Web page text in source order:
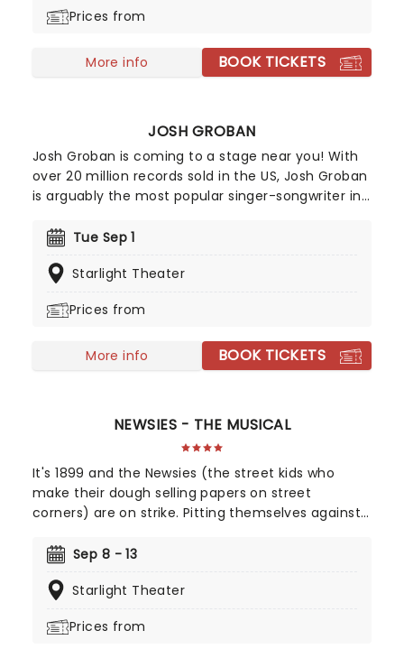
lifetime. A coconut-clacking good time, don't
Broadway classic!
Prices from
More info BOOK TICKETS
JOSH GROBAN
Josh Groban is coming to a stage near you! With
over 20 million records sold in the US, Josh Groban
is arguably the most popular singer-songwriter in
including 'Closer' and 'Awake'. He's also one of the
managed to transition to Broadway, having
Tue Sep 1
Starlight Theater
Prices from
More info BOOK TICKETS
NEWSIES - THE MUSICAL
It's 1899 and the Newsies (the street kids who
make their dough selling papers on street
corners) are on strike. Pitting themselves against
who's hiking the prices of their 'papes' from 50
look like they might be out of a job, until they
form a union to bring the big boss down!
Sep 8 - 13
Starlight Theater
Prices from